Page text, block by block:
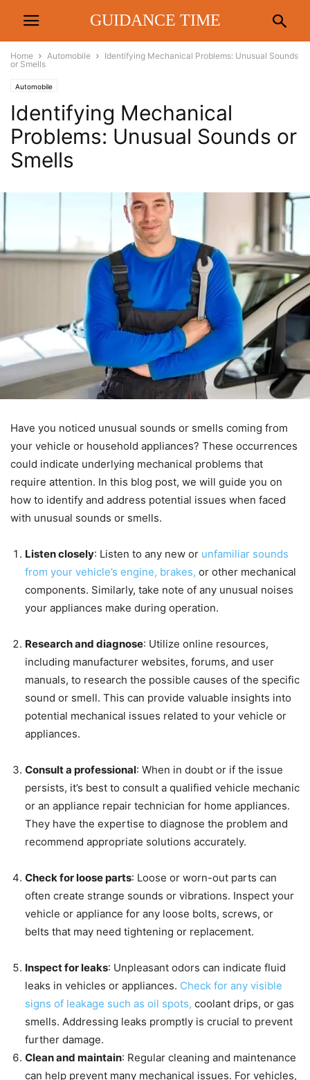
GUIDANCE TIME
Home Automobile
Identifying Mechanical Problems: Unusual Sounds
or Smells
Automobile
Identifying Mechanical
Problems: Unusual Sounds or
Smells
Have you noticed unusual sounds or smells coming from
your vehicle or household appliances? These occurrences
could indicate underlying mechanical problems that
require attention. In this blog post, we will guide you on
how to identify and address potential issues when faced
with unusual sounds or smells.
Listen closely: Listen to any new or unfamiliar sounds
from your vehicle’s engine, brakes, or other mechanical
components. Similarly, take note of any unusual noises
your appliances make during operation.
Research and diagnose: Utilize online resources,
including manufacturer websites, forums, and user
manuals, to research the possible causes of the specific
sound or smell. This can provide valuable insights into
potential mechanical issues related to your vehicle or
appliances.
Consult a professional: When in doubt or if the issue
persists, it’s best to consult a qualified vehicle mechanic
or an appliance repair technician for home appliances.
They have the expertise to diagnose the problem and
recommend appropriate solutions accurately.
Check for loose parts: Loose or worn-out parts can
often create strange sounds or vibrations. Inspect your
vehicle or appliance for any loose bolts, screws, or
belts that may need tightening or replacement.
Inspect for leaks: Unpleasant odors can indicate fluid
leaks in vehicles or appliances. Check for any visible
signs of leakage such as oil spots, coolant drips, or gas
smells. Addressing leaks promptly is crucial to prevent
further damage.
Clean and maintain: Regular cleaning and maintenance
can help prevent many mechanical issues. For vehicles,